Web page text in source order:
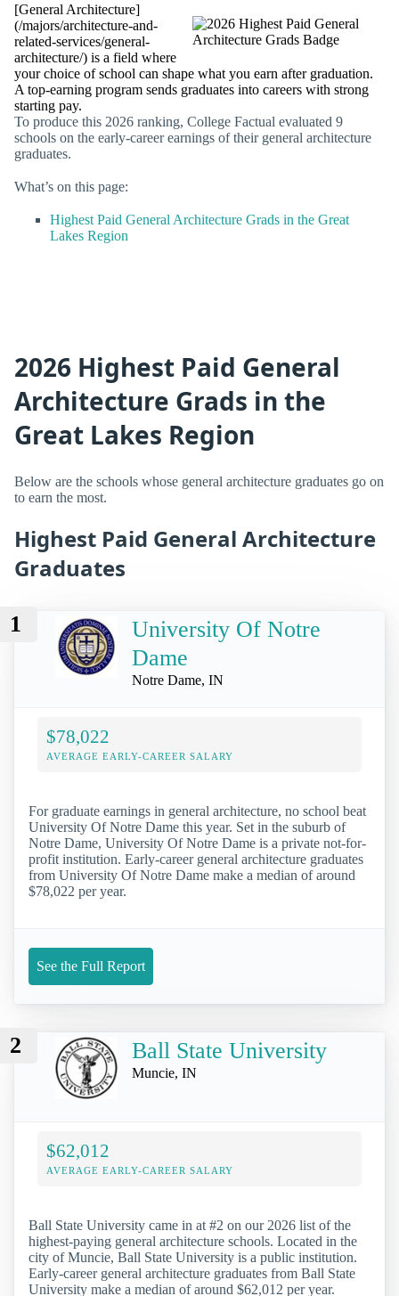
[General Architecture]
(/majors/architecture-and-
related-services/general-
architecture/) is a field where
your choice of school can shape what you earn after graduation.
A top-earning program sends graduates into careers with strong
starting pay.
To produce this 2026 ranking, College Factual evaluated 9
schools on the early-career earnings of their general architecture
graduates.
What’s on this page:
Highest Paid General Architecture Grads in the Great
Lakes Region
2026 Highest Paid General
Architecture Grads in the
Great Lakes Region
Below are the schools whose general architecture graduates go on
to earn the most.
Highest Paid General Architecture
Graduates
1
University Of Notre
Dame
Notre Dame, IN
$78,022
AVERAGE EARLY-CAREER SALARY
For graduate earnings in general architecture, no school beat
University Of Notre Dame this year. Set in the suburb of
Notre Dame, University Of Notre Dame is a private not-for-
profit institution. Early-career general architecture graduates
from University Of Notre Dame make a median of around
$78,022 per year.
See the Full Report
2 Ball State University
Muncie, IN
$62,012
AVERAGE EARLY-CAREER SALARY
Ball State University came in at #2 on our 2026 list of the
highest-paying general architecture schools. Located in the
city of Muncie, Ball State University is a public institution.
Early-career general architecture graduates from Ball State
University make a median of around $62,012 per year.